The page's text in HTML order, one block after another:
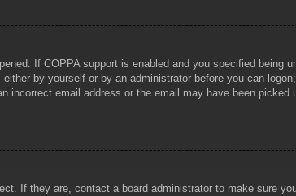
If COPPA support is enabled and you specified being
by yourself or by an administrator before you can
email address or the email may have been
If they are, contact a board administrator to make sure